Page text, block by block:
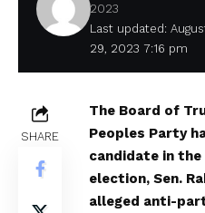
Last updated:
29, 2023 7:16 pm
2023
SHARE
The Board of
Peoples Party
candidate in the
election, Sen.
alleged anti-